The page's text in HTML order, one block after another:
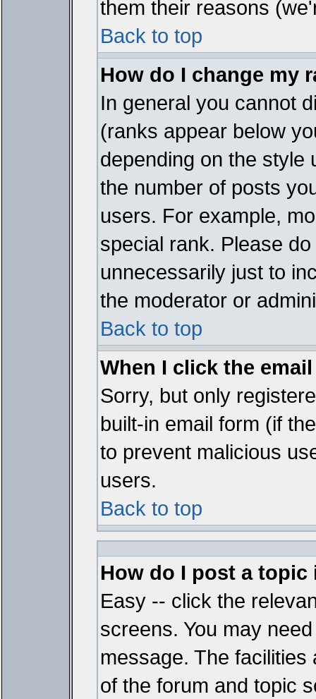
them their reasons
Back to top
How do I change my
In general you cannot
(ranks appear below
depending on the style
the number of posts
users. For example,
special rank. Please
unnecessarily just to
the moderator or
Back to top
When I click the
Sorry, but only
built-in email form (if
to prevent malicious
users.
Back to top
How do I post a topic
Easy -- click the
screens. You may
message. The
of the forum and topic